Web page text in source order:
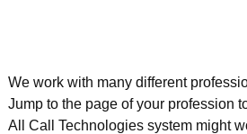
We work with many different
Jump to the page of your profession
All Call Technologies system might